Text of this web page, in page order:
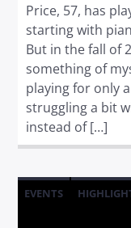
Price, 57, has
starting with
But in the fall of
something of
playing for only
struggling a bit
instead of […]
EVENTS